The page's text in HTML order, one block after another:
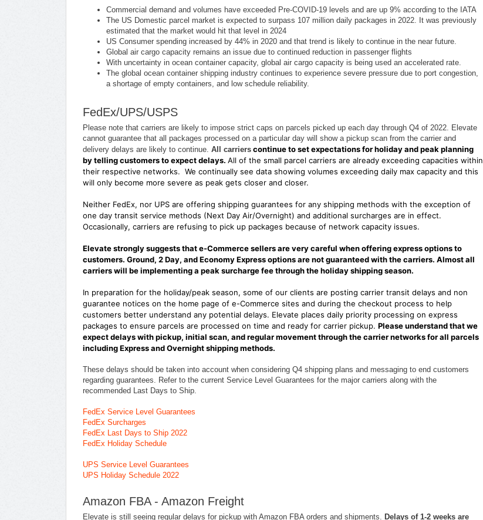
Commercial demand and volumes have exceeded Pre-COVID-19 levels and are up 9% according to the IATA
The US Domestic parcel market is expected to surpass 107 million daily packages in 2022. It was previously
estimated that the market would hit that level in 2024
US Consumer spending increased by 44% in 2020 and that trend is likely to continue in the near future.
Global air cargo capacity remains an issue due to continued reduction in passenger flights
With uncertainty in ocean container capacity, global air cargo capacity is being used an accelerated rate.
The global ocean container shipping industry continues to experience severe pressure due to port congestion,
a shortage of empty containers, and low schedule reliability.
FedEx/UPS/USPS
Please note that carriers are likely to impose strict caps on parcels picked up each day through Q4 of 2022. Elevate
cannot guarantee that all packages processed on a particular day will show a pickup scan from the carrier and
delivery delays are likely to continue. All carriers continue to set expectations for holiday and peak planning
by telling customers to expect delays. All of the small parcel carriers are already exceeding capacities within
their respective networks. We continually see data showing volumes exceeding daily max capacity and this
will only become more severe as peak gets closer and closer.
Neither FedEx, nor UPS are offering shipping guarantees for any shipping methods with the exception of
one day transit service methods (Next Day Air/Overnight) and additional surcharges are in effect.
Occasionally, carriers are refusing to pick up packages because of network capacity issues.
Elevate strongly suggests that e-Commerce sellers are very careful when offering express options to
customers. Ground, 2 Day, and Economy Express options are not guaranteed with the carriers. Almost all
carriers will be implementing a peak surcharge fee through the holiday shipping season.
In preparation for the holiday/peak season, some of our clients are posting carrier transit delays and non
guarantee notices on the home page of e-Commerce sites and during the checkout process to help
customers better understand any potential delays. Elevate places daily priority processing on express
packages to ensure parcels are processed on time and ready for carrier pickup. Please understand that we
expect delays with pickup, initial scan, and regular movement through the carrier networks for all parcels
including Express and Overnight shipping methods.
These delays should be taken into account when considering Q4 shipping plans and messaging to end customers
regarding guarantees. Refer to the current Service Level Guarantees for the major carriers along with the
recommended Last Days to Ship.
FedEx Service Level Guarantees
FedEx Surcharges
FedEx Last Days to Ship 2022
FedEx Holiday Schedule
UPS Service Level Guarantees
UPS Holiday Schedule 2022
Amazon FBA - Amazon Freight
Elevate is still seeing regular delays for pickup with Amazon FBA orders and shipments. Delays of 1-2 weeks are